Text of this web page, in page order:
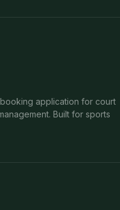
application for court
Built for sports